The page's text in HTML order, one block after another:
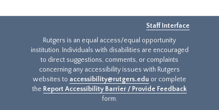
Staff Interface
Rutgers is an equal access/equal opportunity
institution. Individuals with disabilities are encouraged
to direct suggestions, comments, or complaints
concerning any accessibility issues with Rutgers
websites to accessibility@rutgers.edu or complete
the Report Accessibility Barrier / Provide Feedback
form.